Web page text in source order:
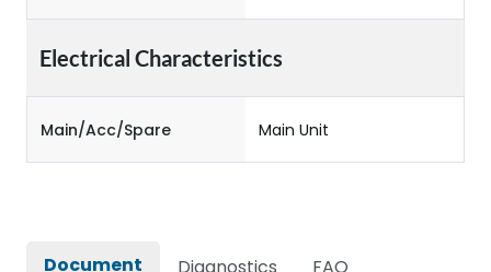
Electrical Characteristics
Main/Acc/Spare Main Unit
Document